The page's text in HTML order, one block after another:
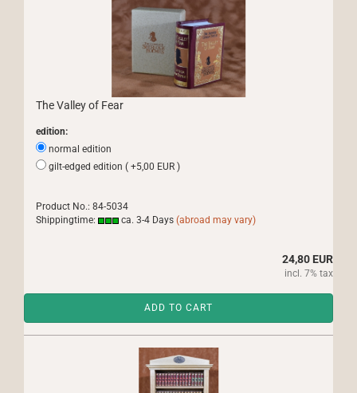
The Valley of Fear
edition:
normal edition
gilt-edged edition ( +5,00 EUR )
Product No.: 84-5034
Shippingtime:
ca. 3-4 Days (abroad may vary)
24,80 EUR
incl. 7% tax
ADD TO CART